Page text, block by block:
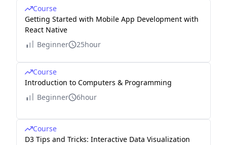
Course
Getting Started with Mobile App Development with
React Native
Beginner
25hour
Course
Introduction to Computers & Programming
Beginner
6hour
Course
D3 Tips and Tricks: Interactive Data Visualization